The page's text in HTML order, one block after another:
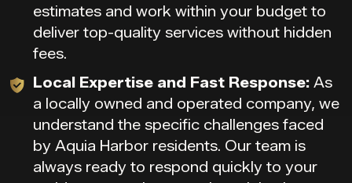
estimates and work within your budget to
deliver top-quality services without hidden
fees.
Local Expertise and Fast Response: As
a locally owned and operated company, we
understand the specific challenges faced
by Aquia Harbor residents. Our team is
always ready to respond quickly to your